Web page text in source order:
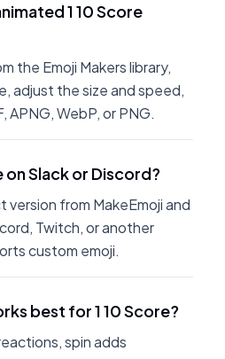
1 10 Score
the Emoji Makers library,
adjust the size and speed,
APNG, WebP, or PNG.
on Slack or Discord?
version from MakeEmoji and
Twitch, or another
custom emoji.
best for 1 10 Score?
spin adds